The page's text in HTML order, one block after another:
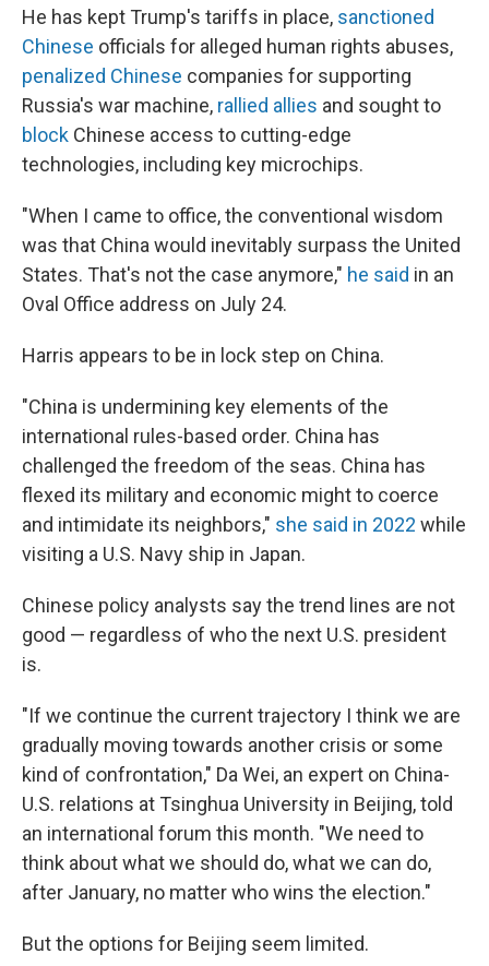
He has kept Trump's tariffs in place, sanctioned
Chinese officials for alleged human rights abuses,
penalized Chinese companies for supporting
Russia's war machine, rallied allies and sought to
block Chinese access to cutting-edge
technologies, including key microchips.
"When I came to office, the conventional wisdom
was that China would inevitably surpass the United
States. That's not the case anymore," he said in an
Oval Office address on July 24.
Harris appears to be in lock step on China.
"China is undermining key elements of the
international rules-based order. China has
challenged the freedom of the seas. China has
flexed its military and economic might to coerce
and intimidate its neighbors," she said in 2022 while
visiting a U.S. Navy ship in Japan.
Chinese policy analysts say the trend lines are not
good — regardless of who the next U.S. president
is.
"If we continue the current trajectory I think we are
gradually moving towards another crisis or some
kind of confrontation," Da Wei, an expert on China-
U.S. relations at Tsinghua University in Beijing, told
an international forum this month. "We need to
think about what we should do, what we can do,
after January, no matter who wins the election."
But the options for Beijing seem limited.